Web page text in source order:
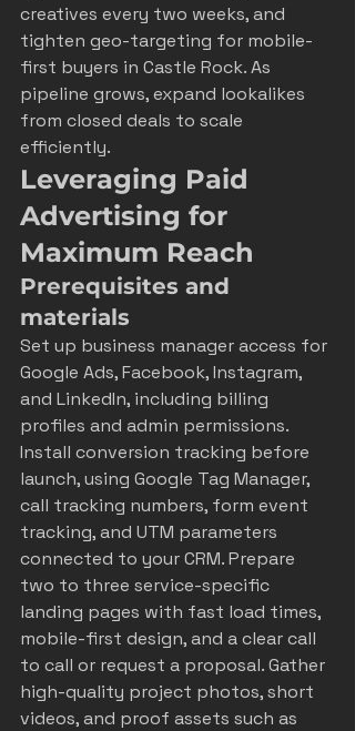
creatives every two weeks, and
tighten geo-targeting for mobile-
first buyers in Castle Rock. As
pipeline grows, expand lookalikes
from closed deals to scale
efficiently.
Leveraging Paid
Advertising for
Maximum Reach
Prerequisites and
materials
Set up business manager access for
Google Ads, Facebook, Instagram,
and LinkedIn, including billing
profiles and admin permissions.
Install conversion tracking before
launch, using Google Tag Manager,
call tracking numbers, form event
tracking, and UTM parameters
connected to your CRM. Prepare
two to three service-specific
landing pages with fast load times,
mobile-first design, and a clear call
to call or request a proposal. Gather
high-quality project photos, short
videos, and proof assets such as